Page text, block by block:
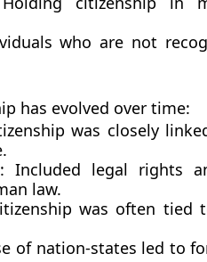
who are not
has evolved over time:
was closely
Included legal rights
law.
was often tied
of nation-states led to